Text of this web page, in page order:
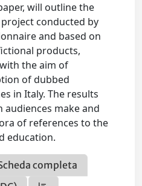
will outline the
conducted by
and based on
products,
the aim of
of dubbed
in Italy. The results
make and
of references to the
education.
completa